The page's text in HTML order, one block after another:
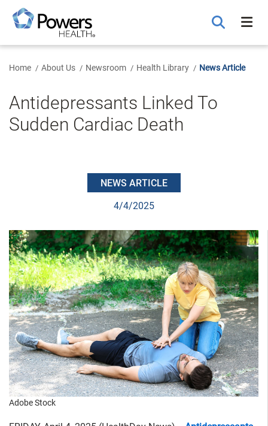
Main
Content
Home About Us Newsroom Health Library News Article
Antidepressants Linked To
Sudden Cardiac Death
NEWS ARTICLE
4/4/2025
Adobe Stock